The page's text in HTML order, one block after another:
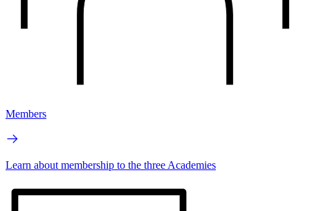
Members
Learn about membership to the three Academies